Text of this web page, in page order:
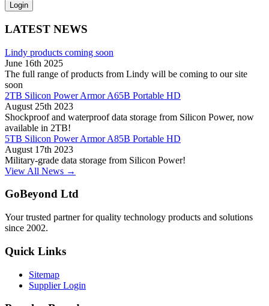
Login
LATEST NEWS
Lindy products coming soon
June 16th 2025
The full range of products from Lindy will be coming to our site
soon
2TB Silicon Power Armor A65B Portable HD
August 25th 2023
Shockproof and waterproof data storage from Silicon Power, now
available in 2TB!
5TB Silicon Power Armor A85B Portable HD
August 17th 2023
Military-grade data storage from Silicon Power!
View All News →
GoBeyond Ltd
Your trusted partner for quality technology products and solutions
since 2002.
Quick Links
Sitemap
Supplier Login